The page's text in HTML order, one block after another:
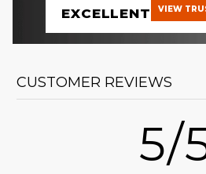
EXCELLENT VIEW
CUSTOMER REVIEWS
5/